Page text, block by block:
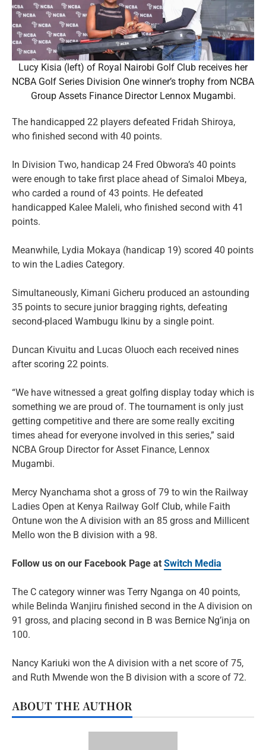
Lucy Kisia (left) of Royal Nairobi Golf Club receives her
NCBA Golf Series Division One winner’s trophy from NCBA
Group Assets Finance Director Lennox Mugambi.
The handicapped 22 players defeated Fridah Shiroya,
who finished second with 40 points.
In Division Two, handicap 24 Fred Obwora’s 40 points
were enough to take first place ahead of Simaloi Mbeya,
who carded a round of 43 points. He defeated
handicapped Kalee Maleli, who finished second with 41
points.
Meanwhile, Lydia Mokaya (handicap 19) scored 40 points
to win the Ladies Category.
Simultaneously, Kimani Gicheru produced an astounding
35 points to secure junior bragging rights, defeating
second-placed Wambugu Ikinu by a single point.
Duncan Kivuitu and Lucas Oluoch each received nines
after scoring 22 points.
“We have witnessed a great golfing display today which is
something we are proud of. The tournament is only just
getting competitive and there are some really exciting
times ahead for everyone involved in this series,” said
NCBA Group Director for Asset Finance, Lennox
Mugambi.
Mercy Nyanchama shot a gross of 79 to win the Railway
Ladies Open at Kenya Railway Golf Club, while Faith
Ontune won the A division with an 85 gross and Millicent
Mello won the B division with a 98.
Follow us on our Facebook Page at Switch Media
The C category winner was Terry Nganga on 40 points,
while Belinda Wanjiru finished second in the A division on
91 gross, and placing second in B was Bernice Ng’inja on
100.
Nancy Kariuki won the A division with a net score of 75,
and Ruth Mwende won the B division with a score of 72.
ABOUT THE AUTHOR